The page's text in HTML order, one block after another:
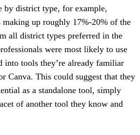
by district type, for example,
making up roughly 17%-20% of the
all district types preferred in the
were most likely to use
into tools they’re already familiar
Canva. This could suggest that they
as a standalone tool, simply
of another tool they know and